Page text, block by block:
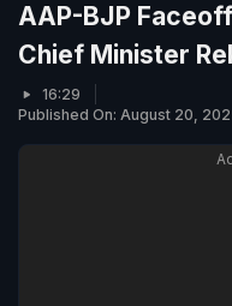
AAP-BJP
Chief Minister
16:29
Published On: August 20,